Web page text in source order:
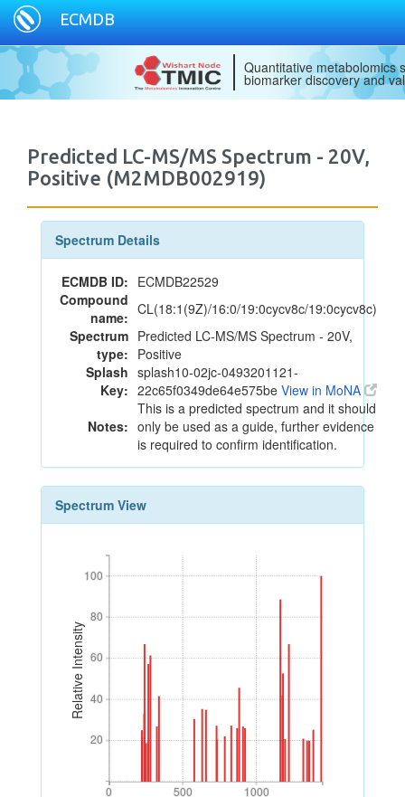
ECMDB
Quantitative metabolomics
biomarker discovery and
Predicted LC-MS/MS Spectrum - 20V,
Positive (M2MDB002919)
Spectrum Details
ECMDB ID: ECMDB22529
Compound
name: CL(18:1(9Z)/16:0/19:0cycv8c/19:0cycv8c)
Spectrum
type:
Predicted LC-MS/MS Spectrum - 20V,
Positive
Splash
Key:
splash10-02jc-0493201121-
22c65f0349de64e575be View in MoNA
Notes:
This is a predicted spectrum and it should
only be used as a guide, further evidence
is required to confirm identification.
Spectrum View
Relative Intensity
20
40
60
80
100
20
40
60
80
100
0 500 1000
0 500 1000